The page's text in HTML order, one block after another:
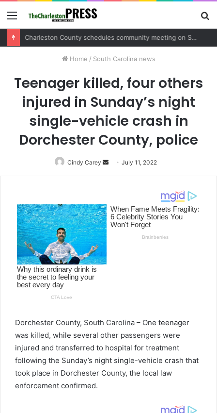
Menu
Charleston County sets public meeting to update residents on U.S. 17 and Main Road project
Home / South Carolina news
Teenager killed, four others
injured in Sunday’s night
single-vehicle crash in
Dorchester County, police
Cindy Carey
Send
an
July 11, 2022
Dorchester County, South Carolina – One teenager
was killed, while several other passengers were
injured and transferred to hospital for treatment
following the Sunday’s night single-vehicle crash that
took place in Dorchester County, the local law
enforcement confirmed.